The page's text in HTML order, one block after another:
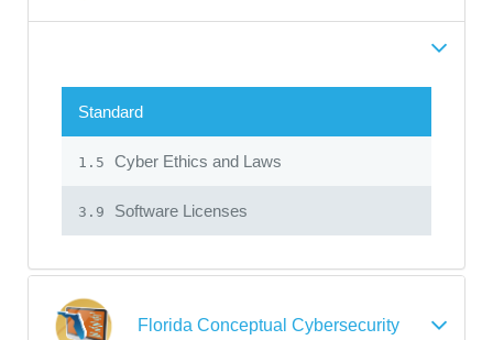
Standard
1.5 Cyber Ethics and Laws
3.9 Software Licenses
Florida Conceptual Cybersecurity